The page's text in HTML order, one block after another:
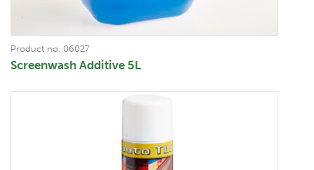
Product no. 06027
Screenwash Additive 5L